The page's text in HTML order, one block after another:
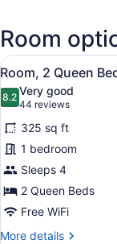
Room
View
all
photos
for
Room,
2
Queen
Beds,
Non
Smoking
4
Room, 2 Queen
8.28.2 out of 10
Very good
44 reviews
(44
reviews)
325 sq ft
1 bedroom
Sleeps 4
2 Queen Beds
Free WiFi
More details
More